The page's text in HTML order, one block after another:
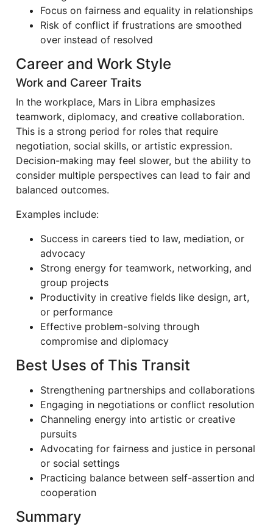
Focus on fairness and equality in relationships
Risk of conflict if frustrations are smoothed
over instead of resolved
Career and Work Style
Work and Career Traits
In the workplace, Mars in Libra emphasizes
teamwork, diplomacy, and creative collaboration.
This is a strong period for roles that require
negotiation, social skills, or artistic expression.
Decision-making may feel slower, but the ability to
consider multiple perspectives can lead to fair and
balanced outcomes.
Examples include:
Success in careers tied to law, mediation, or
advocacy
Strong energy for teamwork, networking, and
group projects
Productivity in creative fields like design, art,
or performance
Effective problem-solving through
compromise and diplomacy
Best Uses of This Transit
Strengthening partnerships and collaborations
Engaging in negotiations or conflict resolution
Channeling energy into artistic or creative
pursuits
Advocating for fairness and justice in personal
or social settings
Practicing balance between self-assertion and
cooperation
Summary